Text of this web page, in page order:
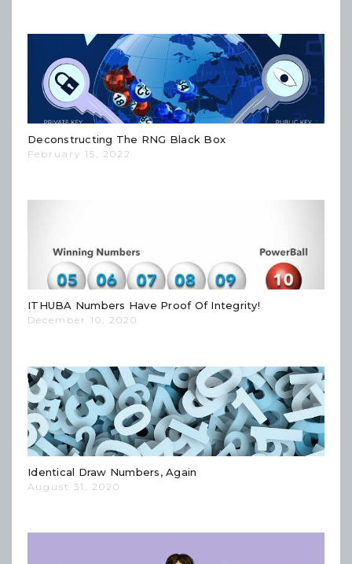
Deconstructing The RNG Black Box
February 15, 2022
ITHUBA Numbers Have Proof Of Integrity!
December 10, 2020
Identical Draw Numbers, Again
August 31, 2020